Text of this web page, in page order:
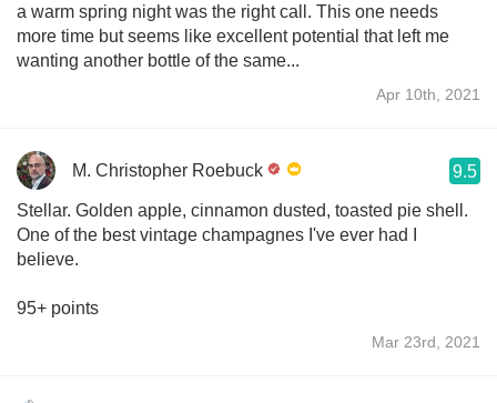
a warm spring night was the right call. This one needs
more time but seems like excellent potential that left me
wanting another bottle of the same...
Apr 10th, 2021
M. Christopher Roebuck 9.5
Stellar. Golden apple, cinnamon dusted, toasted pie shell.
One of the best vintage champagnes I've ever had I
believe.
95+ points
Mar 23rd, 2021